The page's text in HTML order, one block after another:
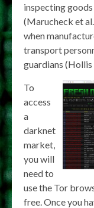
inspecting
(Marucheck et
when
transport
guardians (Hollis
To
access
a
darknet
market,
you will
need to
use the Tor
free. Once you